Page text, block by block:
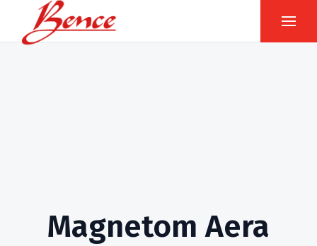
Magnetom Aera